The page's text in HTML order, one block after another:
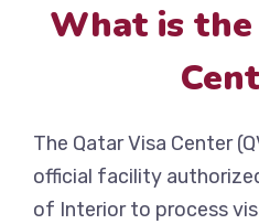
What is
The Qatar Visa Center
official facility
of Interior to process